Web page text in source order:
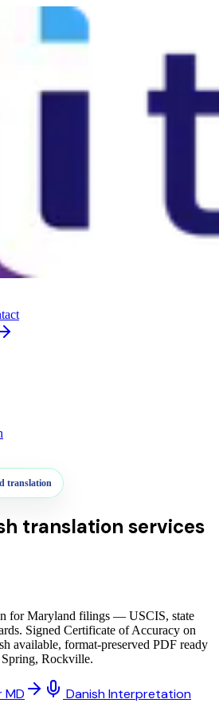
translation
translation services
for Maryland filings — USCIS, state
Signed Certificate of Accuracy on
available, format-preserved PDF ready
Rockville.
MD Danish Interpretation